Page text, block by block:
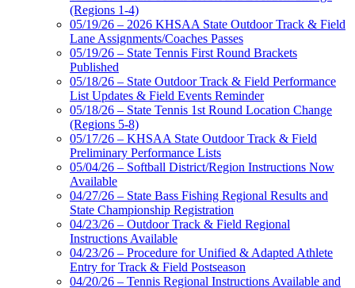
(Regions 1-4)
05/19/26 – 2026 KHSAA State Outdoor Track & Field
Lane Assignments/Coaches Passes
05/19/26 – State Tennis First Round Brackets
Published
05/18/26 – State Outdoor Track & Field Performance
List Updates & Field Events Reminder
05/18/26 – State Tennis 1st Round Location Change
(Regions 5-8)
05/17/26 – KHSAA State Outdoor Track & Field
Preliminary Performance Lists
05/04/26 – Softball District/Region Instructions Now
Available
04/27/26 – State Bass Fishing Regional Results and
State Championship Registration
04/23/26 – Outdoor Track & Field Regional
Instructions Available
04/23/26 – Procedure for Unified & Adapted Athlete
Entry for Track & Field Postseason
04/20/26 – Tennis Regional Instructions Available and